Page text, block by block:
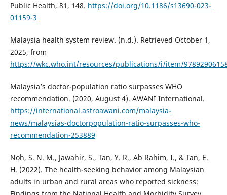
Public Health, 81, 148. https://doi.org/10.1186/s13690-023-
01159-3
Malaysia health system review. (n.d.). Retrieved October 1,
2025, from
https://wkc.who.int/resources/publications/i/item/
Malaysia’s doctor-population ratio surpasses WHO
recommendation. (2020, August 4). AWANI International.
https://international.astroawani.com/malaysia-
news/malaysias-doctorpopulation-ratio-surpasses-who-
recommendation-253889
Noh, S. N. M., Jawahir, S., Tan, Y. R., Ab Rahim, I., & Tan, E.
H. (2022). The health-seeking behavior among Malaysian
adults in urban and rural areas who reported sickness: